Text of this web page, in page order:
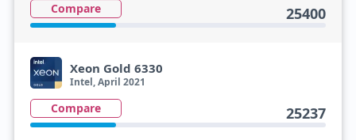
Compare 25400
Xeon Gold 6330
Intel, April 2021
Compare 25237